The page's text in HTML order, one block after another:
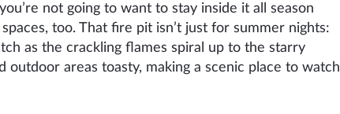
not going to want to stay inside it all season
too. That fire pit isn’t just for summer nights:
as the crackling flames spiral up to the starry
outdoor areas toasty, making a scenic place to watch